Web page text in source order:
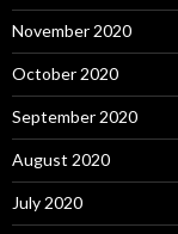
November 2020
October 2020
September 2020
August 2020
July 2020